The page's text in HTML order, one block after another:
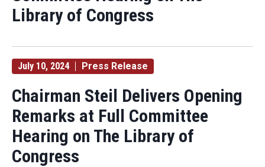
Library of Congress
July 10, 2024 Press Release
Chairman Steil Delivers Opening
Remarks at Full Committee
Hearing on The Library of
Congress